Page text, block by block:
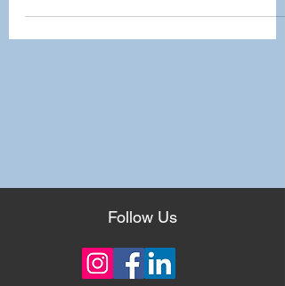
Follow Us